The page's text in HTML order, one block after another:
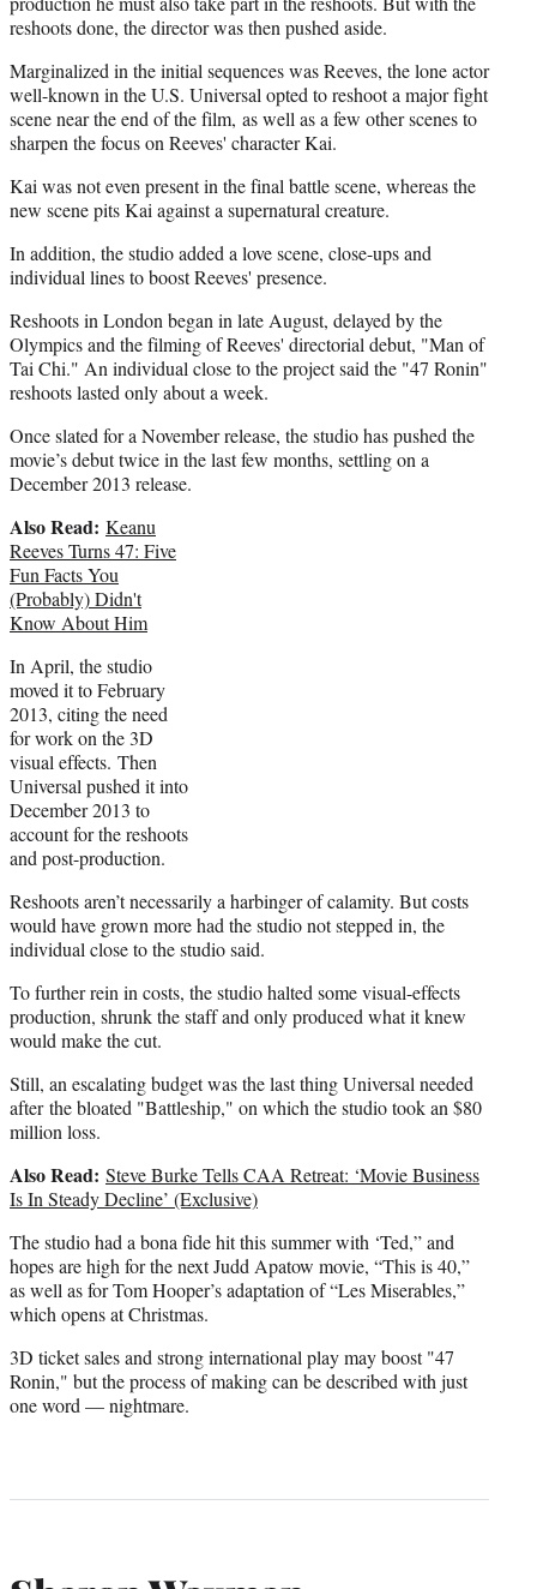
reshoots done, the director was then pushed aside.
Marginalized in the initial sequences was Reeves, the lone actor
well-known in the U.S. Universal opted to reshoot a major fight
scene near the end of the film, as well as a few other scenes to
sharpen the focus on Reeves' character Kai.
Kai was not even present in the final battle scene, whereas the
new scene pits Kai against a supernatural creature.
In addition, the studio added a love scene, close-ups and
individual lines to boost Reeves' presence.
Reshoots in London began in late August, delayed by the
Olympics and the filming of Reeves' directorial debut, "Man of
Tai Chi." An individual close to the project said the "47 Ronin"
reshoots lasted only about a week.
Once slated for a November release, the studio has pushed the
movie’s debut twice in the last few months, settling on a
December 2013 release.
Also Read: Keanu
Reeves Turns 47: Five
Fun Facts You
(Probably) Didn't
Know About Him
In April, the studio
moved it to February
2013, citing the need
for work on the 3D
visual effects. Then
Universal pushed it into
December 2013 to
account for the reshoots
and post-production.
Reshoots aren’t necessarily a harbinger of calamity. But costs
would have grown more had the studio not stepped in, the
individual close to the studio said.
To further rein in costs, the studio halted some visual-effects
production, shrunk the staff and only produced what it knew
would make the cut.
Still, an escalating budget was the last thing Universal needed
after the bloated "Battleship," on which the studio took an $80
million loss.
Also Read: Steve Burke Tells CAA Retreat: ‘Movie Business
Is In Steady Decline’ (Exclusive)
The studio had a bona fide hit this summer with ‘Ted,” and
hopes are high for the next Judd Apatow movie, “This is 40,”
as well as for Tom Hooper’s adaptation of “Les Miserables,”
which opens at Christmas.
3D ticket sales and strong international play may boost "47
Ronin," but the process of making can be described with just
one word — nightmare.